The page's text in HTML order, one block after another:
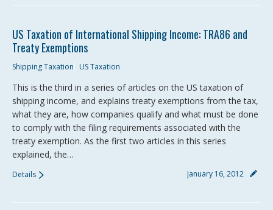
US Taxation of International Shipping Income: TRA86 and
Treaty Exemptions
Shipping Taxation US Taxation
This is the third in a series of articles on the US taxation of
shipping income, and explains treaty exemptions from the tax,
what they are, how companies qualify and what must be done
to comply with the filing requirements associated with the
treaty exemption. As the first two articles in this series
explained, the…
January 16, 2012
Details